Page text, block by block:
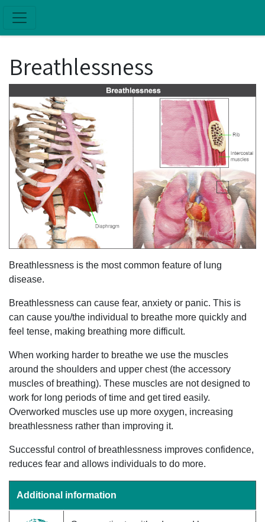
Breathlessness
Breathlessness is the most common feature of lung
disease.
Breathlessness can cause fear, anxiety or panic. This is
can cause you/the individual to breathe more quickly and
feel tense, making breathing more difficult.
When working harder to breathe we use the muscles
around the shoulders and upper chest (the accessory
muscles of breathing). These muscles are not designed to
work for long periods of time and get tired easily.
Overworked muscles use up more oxygen, increasing
breathlessness rather than improving it.
Successful control of breathlessness improves confidence,
reduces fear and allows individuals to do more.
Additional information